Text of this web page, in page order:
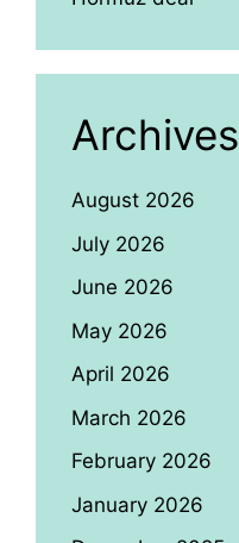
Archives
August 2026
July 2026
June 2026
May 2026
April 2026
March 2026
February 2026
January 2026